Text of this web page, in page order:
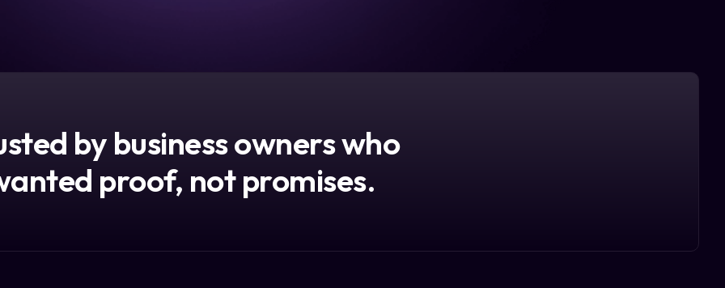
by business owners who
proof, not promises.